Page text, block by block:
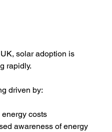
solar adoption is
rapidly.
driven by:
costs
awareness of energy